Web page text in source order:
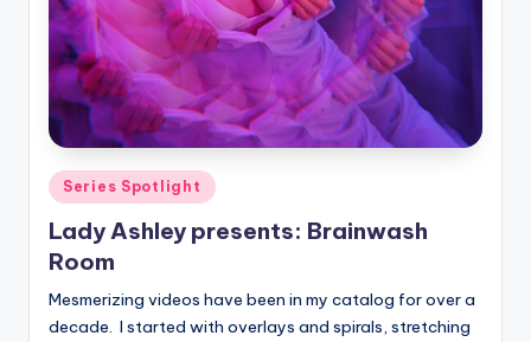
Posted
in
Series Spotlight
Lady Ashley presents: Brainwash
Room
Mesmerizing videos have been in my catalog for over a
decade. I started with overlays and spirals, stretching